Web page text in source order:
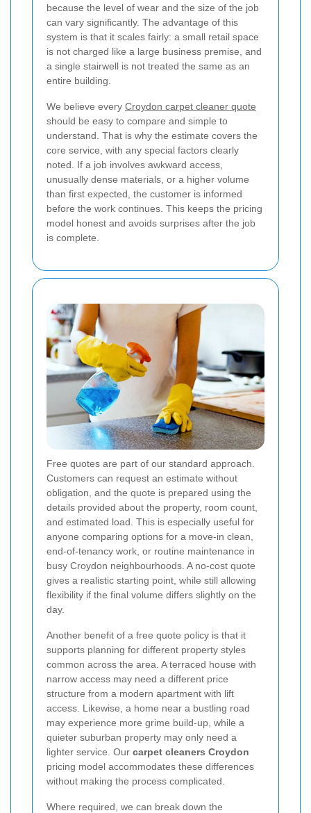
because the level of wear and the size of the job
can vary significantly. The advantage of this
system is that it scales fairly: a small retail space
is not charged like a large business premise, and
a single stairwell is not treated the same as an
entire building.
We believe every Croydon carpet cleaner quote
should be easy to compare and simple to
understand. That is why the estimate covers the
core service, with any special factors clearly
noted. If a job involves awkward access,
unusually dense materials, or a higher volume
than first expected, the customer is informed
before the work continues. This keeps the pricing
model honest and avoids surprises after the job
is complete.
Free quotes are part of our standard approach.
Customers can request an estimate without
obligation, and the quote is prepared using the
details provided about the property, room count,
and estimated load. This is especially useful for
anyone comparing options for a move-in clean,
end-of-tenancy work, or routine maintenance in
busy Croydon neighbourhoods. A no-cost quote
gives a realistic starting point, while still allowing
flexibility if the final volume differs slightly on the
day.
Another benefit of a free quote policy is that it
supports planning for different property styles
common across the area. A terraced house with
narrow access may need a different price
structure from a modern apartment with lift
access. Likewise, a home near a bustling road
may experience more grime build-up, while a
quieter suburban property may only need a
lighter service. Our carpet cleaners Croydon
pricing model accommodates these differences
without making the process complicated.
Where required, we can break down the